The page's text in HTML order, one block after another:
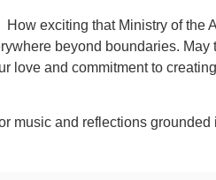
How exciting that Ministry of the
beyond boundaries. May
love and commitment to
music and reflections